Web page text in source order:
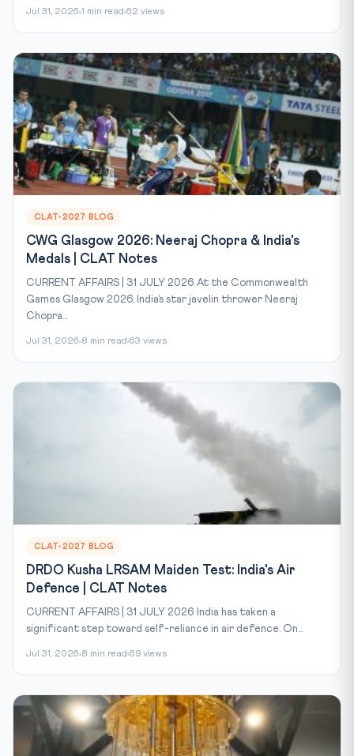
Jul 31, 2026 1 min read 62 views
CLAT-2027 BLOG
CWG Glasgow 2026: Neeraj Chopra & India's
Medals | CLAT Notes
CURRENT AFFAIRS | 31 JULY 2026 At the Commonwealth
Games Glasgow 2026, India’s star javelin thrower Neeraj
Chopra...
Jul 31, 2026 8 min read 63 views
CLAT-2027 BLOG
DRDO Kusha LRSAM Maiden Test: India's Air
Defence | CLAT Notes
CURRENT AFFAIRS | 31 JULY 2026 India has taken a
significant step toward self-reliance in air defence. On...
Jul 31, 2026 8 min read 69 views